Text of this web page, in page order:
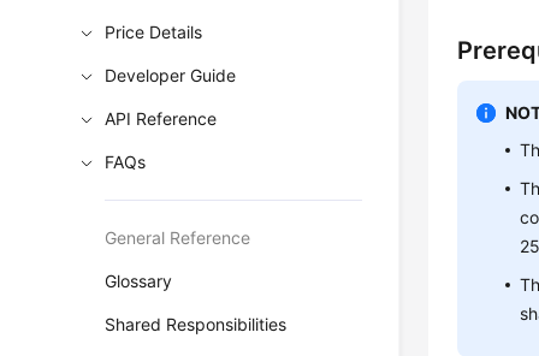
Price Details
Developer Guide
API Reference
FAQs
General Reference
Glossary
Shared Responsibilities